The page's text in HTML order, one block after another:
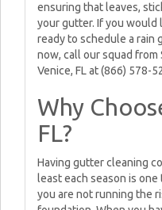
ensuring that leaves,
your gutter. If you would
ready to schedule a rain
now, call our squad from
Venice, FL at (866) 578-
Why
FL?
Having gutter cleaning
least each season is
you are not running the